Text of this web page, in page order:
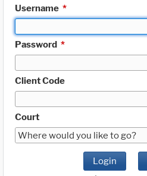
Username *
Password *
Client Code
Court
Where would you like to go?
Login